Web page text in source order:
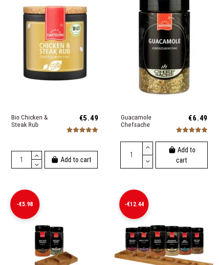
Bio Chicken &
Steak Rub
€5.49
Add to cart
Guacamole
Chefsache
€6.49
Add to
cart
-€5.98 -€12.44